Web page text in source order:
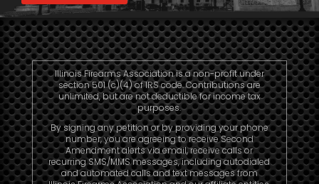
Illinois Firearms Association is a non-profit under
section 501 (c)(4) of IRS code. Contributions are
unlimited, but are not deductible for income tax
purposes.
By signing any petition or by providing your phone
number, you are agreeing to receive Second
Amendment alerts via email, receive calls or
recurring SMS/MMS messages, including autodialed
and automated calls and text messages from